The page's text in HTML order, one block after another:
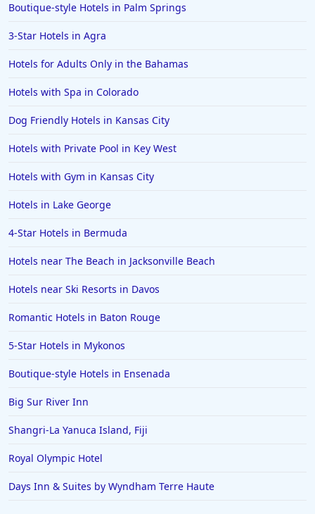
Boutique-style Hotels in Palm Springs
3-Star Hotels in Agra
Hotels for Adults Only in the Bahamas
Hotels with Spa in Colorado
Dog Friendly Hotels in Kansas City
Hotels with Private Pool in Key West
Hotels with Gym in Kansas City
Hotels in Lake George
4-Star Hotels in Bermuda
Hotels near The Beach in Jacksonville Beach
Hotels near Ski Resorts in Davos
Romantic Hotels in Baton Rouge
5-Star Hotels in Mykonos
Boutique-style Hotels in Ensenada
Big Sur River Inn
Shangri-La Yanuca Island, Fiji
Royal Olympic Hotel
Days Inn & Suites by Wyndham Terre Haute